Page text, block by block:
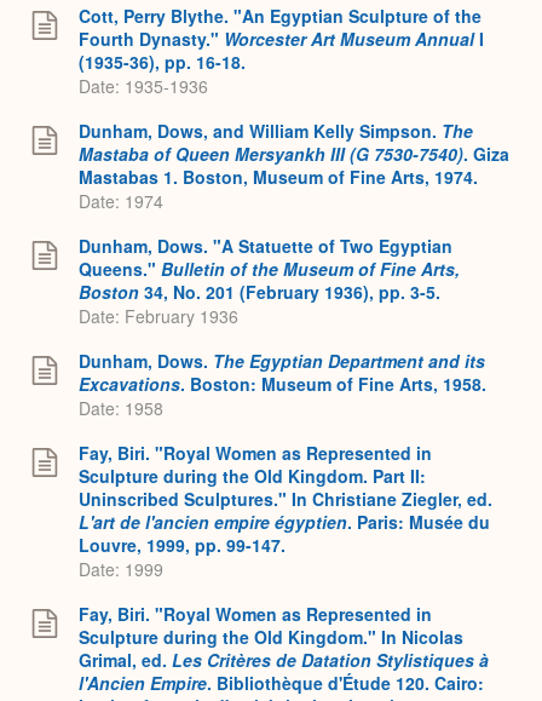
Cott, Perry Blythe. "An Egyptian Sculpture of the
Fourth Dynasty." Worcester Art Museum AnnualI
(1935-36), pp. 16-18.
Date: 1935-1936
Dunham, Dows, and William Kelly Simpson. The
Mastaba of Queen Mersyankh III (G 7530-7540). Giza
Mastabas 1. Boston, Museum of Fine Arts, 1974.
Date: 1974
Dunham, Dows. "A Statuette of Two Egyptian
Queens." Bulletin of the Museum of Fine Arts,
Boston 34, No. 201 (February 1936), pp. 3-5.
Date: February 1936
Dunham, Dows. The Egyptian Department and its
Excavations. Boston: Museum of Fine Arts, 1958.
Date: 1958
Fay, Biri. "Royal Women as Represented in
Sculpture during the Old Kingdom. Part II:
Uninscribed Sculptures." In Christiane Ziegler, ed.
L'art de l'ancien empire égyptien. Paris: Musée du
Louvre, 1999, pp. 99-147.
Date: 1999
Fay, Biri. "Royal Women as Represented in
Sculpture during the Old Kingdom." In Nicolas
Grimal, ed. Les Critères de Datation Stylistiques à
l'Ancien Empire. Bibliothèque d'Étude 120. Cairo: